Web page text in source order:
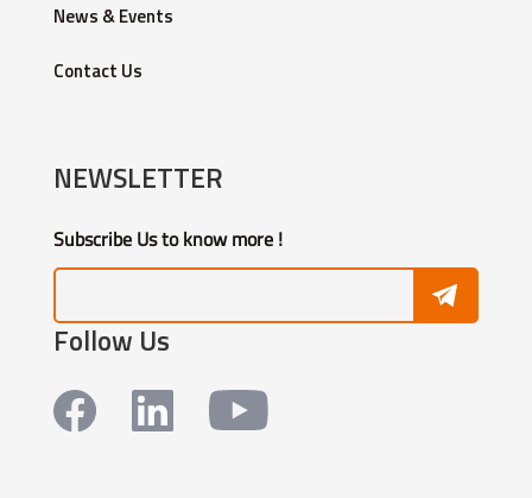
News & Events
Contact Us
NEWSLETTER
Subscribe Us to know more !
Follow Us